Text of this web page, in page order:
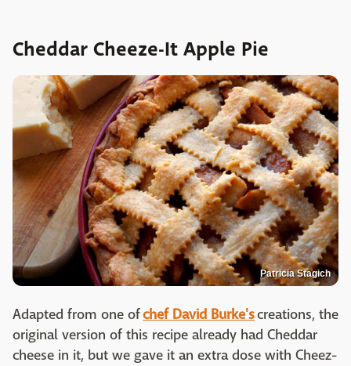
Cheddar Cheeze-It Apple Pie
Patricia Stagich
Adapted from one ofchef David Burke'screations, the
original version of this recipe already had Cheddar
cheese in it, but we gave it an extra dose with Cheez-